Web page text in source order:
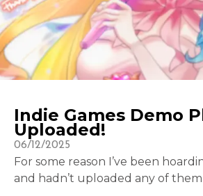
Indie Games Demo
Uploaded!
06/12/2025
For some reason I’ve been
and hadn’t uploaded any of them